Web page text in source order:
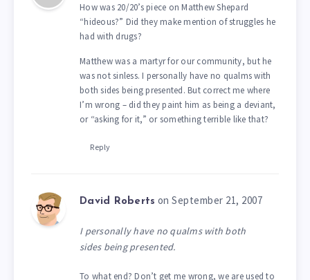
How was 20/20’s piece on Matthew Shepard
“hideous?” Did they make mention of struggles he
had with drugs?
Matthew was a martyr for our community, but he
was not sinless. I personally have no qualms with
both sides being presented. But correct me where
I’m wrong – did they paint him as being a deviant,
or “asking for it,” or something terrible like that?
Reply
David Roberts on September 21, 2007
I personally have no qualms with both
sides being presented.
To what end? Don’t get me wrong, we are used to